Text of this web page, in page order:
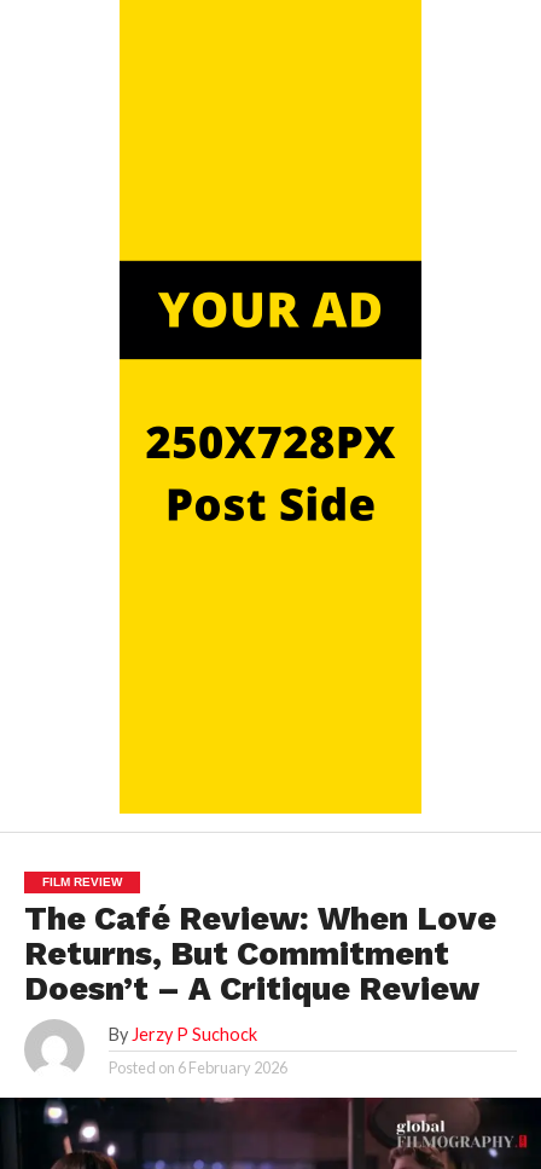
FILM REVIEW
The Café Review: When Love
Returns, But Commitment
Doesn’t – A Critique Review
By Jerzy P Suchock
Posted on 6 February 2026